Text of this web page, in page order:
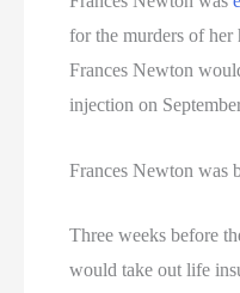
for the murders of her
Frances Newton
injection on
Frances Newton was
Three weeks before
would take out life